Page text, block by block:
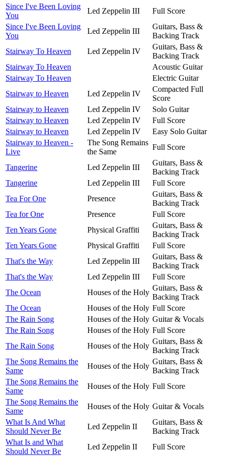
Since I've Been Loving
You
Led Zeppelin III
Full Score
Since I've Been Loving
You
Led Zeppelin III
Guitars, Bass &
Backing Track
Stairway To Heaven
Led Zeppelin IV
Guitars, Bass &
Backing Track
Stairway To Heaven
Acoustic Guitar
Stairway To Heaven
Electric Guitar
Stairway to Heaven
Led Zeppelin IV
Compacted Full
Score
Stairway to Heaven
Led Zeppelin IV
Solo Guitar
Stairway to Heaven
Led Zeppelin IV
Full Score
Stairway to Heaven
Led Zeppelin IV
Easy Solo Guitar
Stairway to Heaven -
Live
The Song Remains
the Same
Full Score
Tangerine Led Zeppelin III
Guitars, Bass &
Backing Track
Tangerine
Led Zeppelin III
Full Score
Tea For One
Presence
Guitars, Bass &
Backing Track
Tea for One
Presence
Full Score
Ten Years Gone
Physical Graffiti
Guitars, Bass &
Backing Track
Ten Years Gone
Physical Graffiti
Full Score
That's the Way
Led Zeppelin III
Guitars, Bass &
Backing Track
That's the Way
Led Zeppelin III
Full Score
The Ocean
Houses of the Holy
Guitars, Bass &
Backing Track
The Ocean
Houses of the Holy Full Score
The Rain Song
Houses of the Holy Guitar & Vocals
The Rain Song
Houses of the Holy Full Score
The Rain Song
Houses of the Holy
Guitars, Bass &
Backing Track
The Song Remains the
Same
Houses of the Holy
Guitars, Bass &
Backing Track
The Song Remains the
Same
Houses of the Holy Full Score
The Song Remains the
Same
Houses of the Holy Guitar & Vocals
What Is And What
Should Never Be
Led Zeppelin II
Guitars, Bass &
Backing Track
What Is and What
Should Never Be
Led Zeppelin II
Full Score